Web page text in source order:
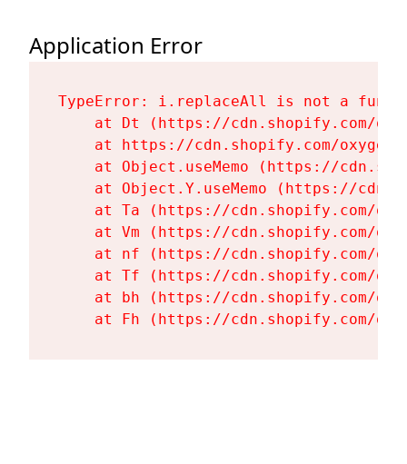
Application Error
TypeError: i.replaceAll is not a
at Dt (https://cdn.shopify.com/
at https://cdn.shopify.com/
at Object.useMemo (https://
at Object.Y.useMemo (https://
at Ta (https://cdn.shopify.com/
at Vm (https://cdn.shopify.com/
at nf (https://cdn.shopify.com/
at Tf (https://cdn.shopify.com/
at bh (https://cdn.shopify.com/
at Fh (https://cdn.shopify.com/